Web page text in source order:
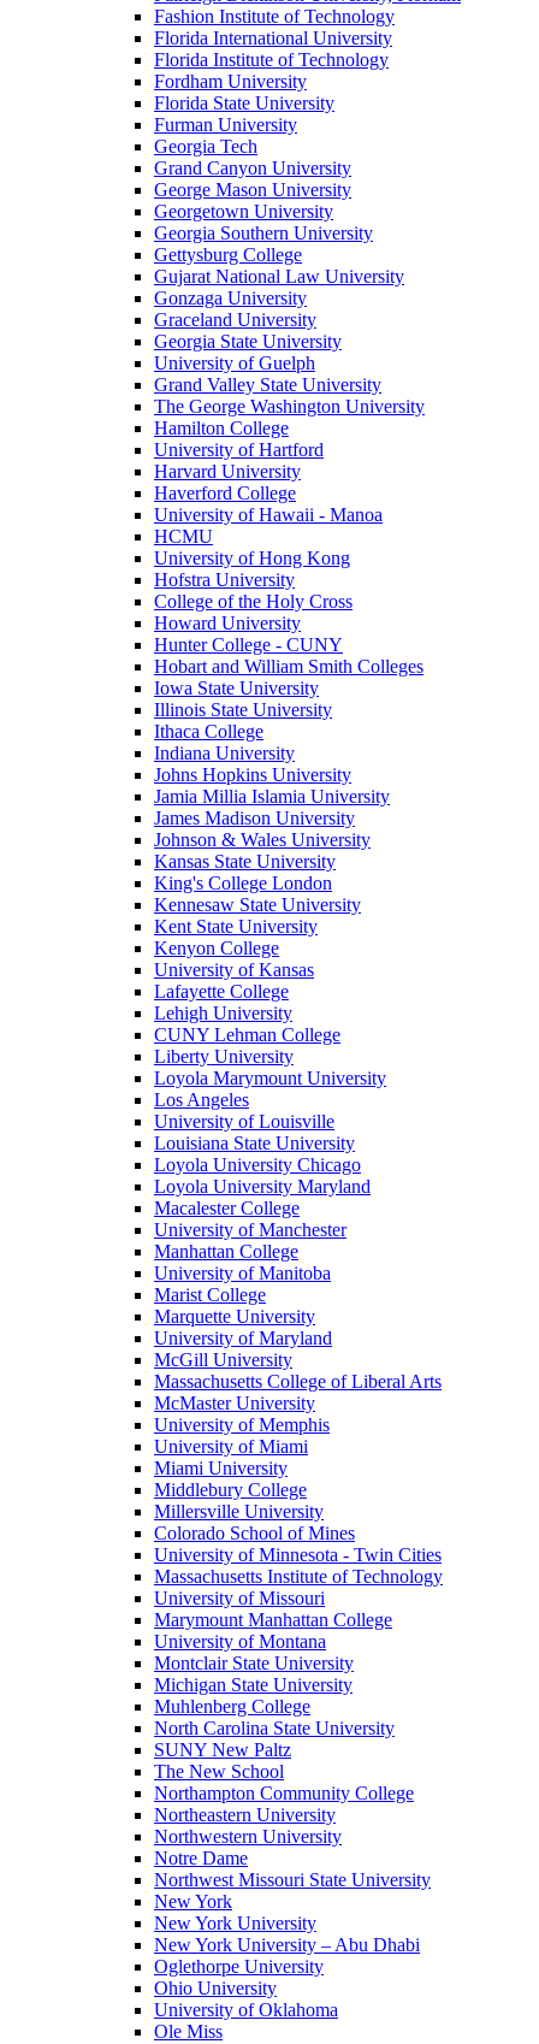
Fashion Institute of Technology
Florida International University
Florida Institute of Technology
Fordham University
Florida State University
Furman University
Georgia Tech
Grand Canyon University
George Mason University
Georgetown University
Georgia Southern University
Gettysburg College
Gujarat National Law University
Gonzaga University
Graceland University
Georgia State University
University of Guelph
Grand Valley State University
The George Washington University
Hamilton College
University of Hartford
Harvard University
Haverford College
University of Hawaii - Manoa
HCMU
University of Hong Kong
Hofstra University
College of the Holy Cross
Howard University
Hunter College - CUNY
Hobart and William Smith Colleges
Iowa State University
Illinois State University
Ithaca College
Indiana University
Johns Hopkins University
Jamia Millia Islamia University
James Madison University
Johnson & Wales University
Kansas State University
King's College London
Kennesaw State University
Kent State University
Kenyon College
University of Kansas
Lafayette College
Lehigh University
CUNY Lehman College
Liberty University
Loyola Marymount University
Los Angeles
University of Louisville
Louisiana State University
Loyola University Chicago
Loyola University Maryland
Macalester College
University of Manchester
Manhattan College
University of Manitoba
Marist College
Marquette University
University of Maryland
McGill University
Massachusetts College of Liberal Arts
McMaster University
University of Memphis
University of Miami
Miami University
Middlebury College
Millersville University
Colorado School of Mines
University of Minnesota - Twin Cities
Massachusetts Institute of Technology
University of Missouri
Marymount Manhattan College
University of Montana
Montclair State University
Michigan State University
Muhlenberg College
North Carolina State University
SUNY New Paltz
The New School
Northampton Community College
Northeastern University
Northwestern University
Notre Dame
Northwest Missouri State University
New York
New York University
New York University – Abu Dhabi
Oglethorpe University
Ohio University
University of Oklahoma
Ole Miss